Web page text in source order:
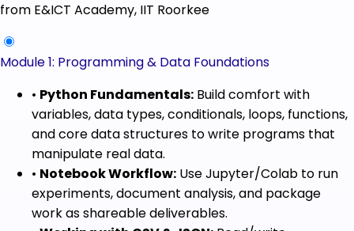
from E&ICT Academy, IIT Roorkee
Module 1: Programming & Data Foundations
• Python Fundamentals: Build comfort with
variables, data types, conditionals, loops, functions,
and core data structures to write programs that
manipulate real data.
• Notebook Workflow: Use Jupyter/Colab to run
experiments, document analysis, and package
work as shareable deliverables.